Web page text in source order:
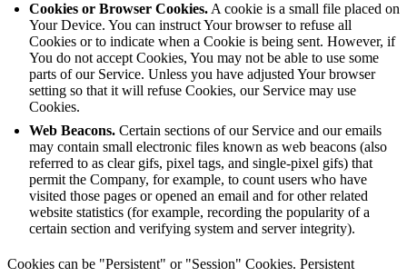
Cookies or Browser Cookies.A cookie is a small file placed on
Your Device. You can instruct Your browser to refuse all
Cookies or to indicate when a Cookie is being sent. However, if
You do not accept Cookies, You may not be able to use some
parts of our Service. Unless you have adjusted Your browser
setting so that it will refuse Cookies, our Service may use
Cookies.
Web Beacons. Certain sections of our Service and our emails
may contain small electronic files known as web beacons (also
referred to as clear gifs, pixel tags, and single-pixel gifs) that
permit the Company, for example, to count users who have
visited those pages or opened an email and for other related
website statistics (for example, recording the popularity of a
certain section and verifying system and server integrity).
Cookies can be "Persistent" or "Session" Cookies. Persistent